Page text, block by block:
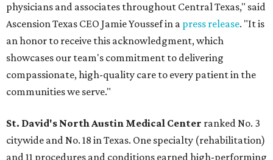
physicians and associates throughout Central Texas," said
Ascension Texas CEO Jamie Youssef in a press release. "It is
an honor to receive this acknowledgment, which
showcases our team's commitment to delivering
compassionate, high-quality care to every patient in the
communities we serve."
St. David's North Austin Medical Center ranked No. 3
citywide and No. 18 in Texas. One specialty (rehabilitation)
and 11 procedures and conditions earned high-performing